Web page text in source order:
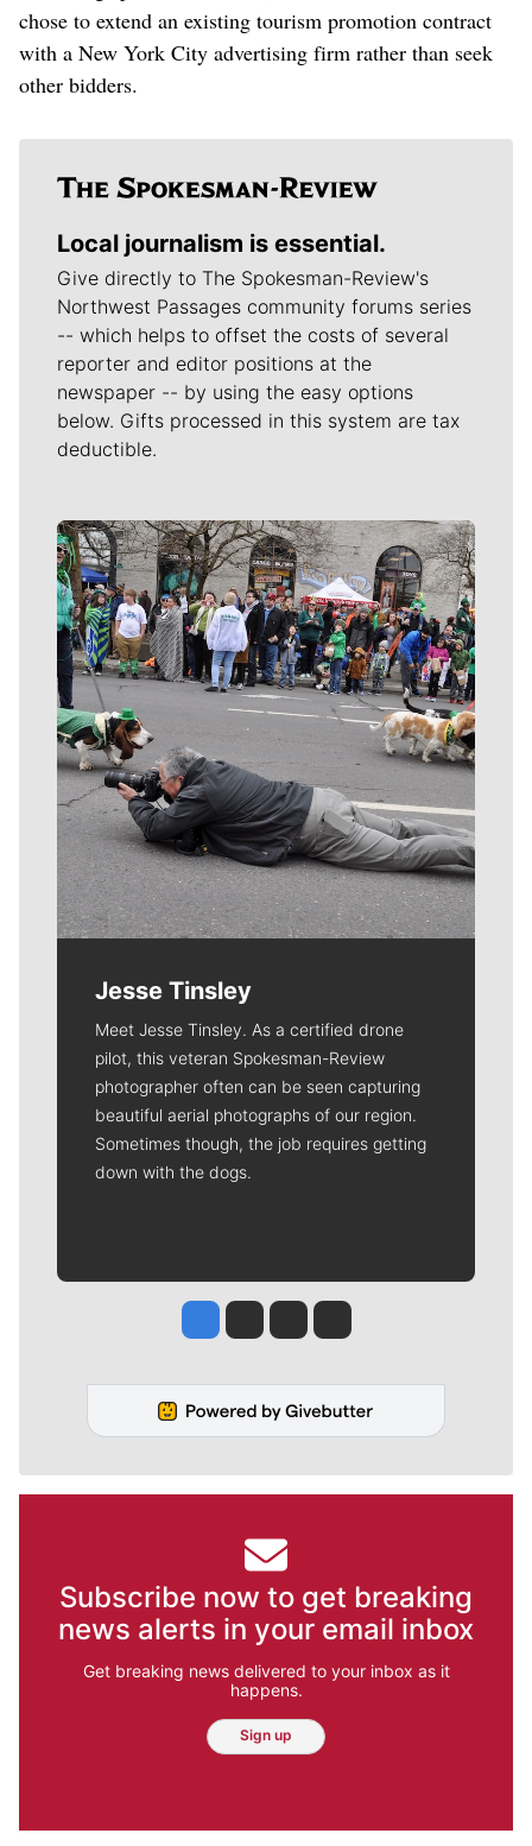
chose to extend an existing tourism promotion contract
with a New York City advertising firm rather than seek
other bidders.
Local journalism is essential.
Give directly to The Spokesman-Review's
Northwest Passages community forums series
-- which helps to offset the costs of several
reporter and editor positions at the
newspaper -- by using the easy options
below. Gifts processed in this system are tax
deductible.
Meet Our Journalists
Jesse Tinsley
Meet Jesse Tinsley. As a certified drone
pilot, this veteran Spokesman-Review
photographer often can be seen capturing
beautiful aerial photographs of our region.
Sometimes though, the job requires getting
down with the dogs.
Jesse Tinsley
Jim Meehan
Molly QuinnRob Curley
Subscribe now to get breaking
news alerts in your email inbox
Get breaking news delivered to your inbox as it
happens.
Sign up